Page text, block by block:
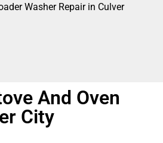
Washer Repair in Culver
And Oven
City